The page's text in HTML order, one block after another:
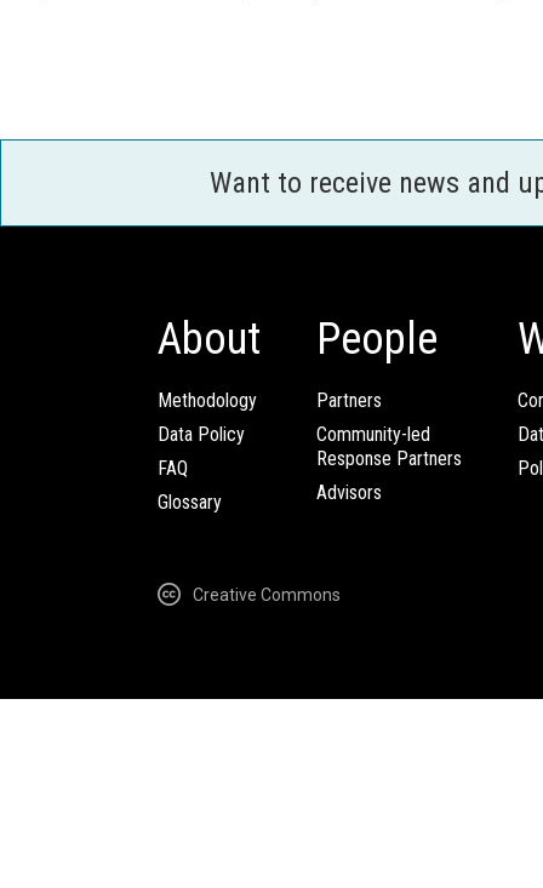
Want to receive news and
About
Methodology
Data Policy
FAQ
Glossary
People
Partners
Community-led
Response Partners
Advisors
Creative Commons